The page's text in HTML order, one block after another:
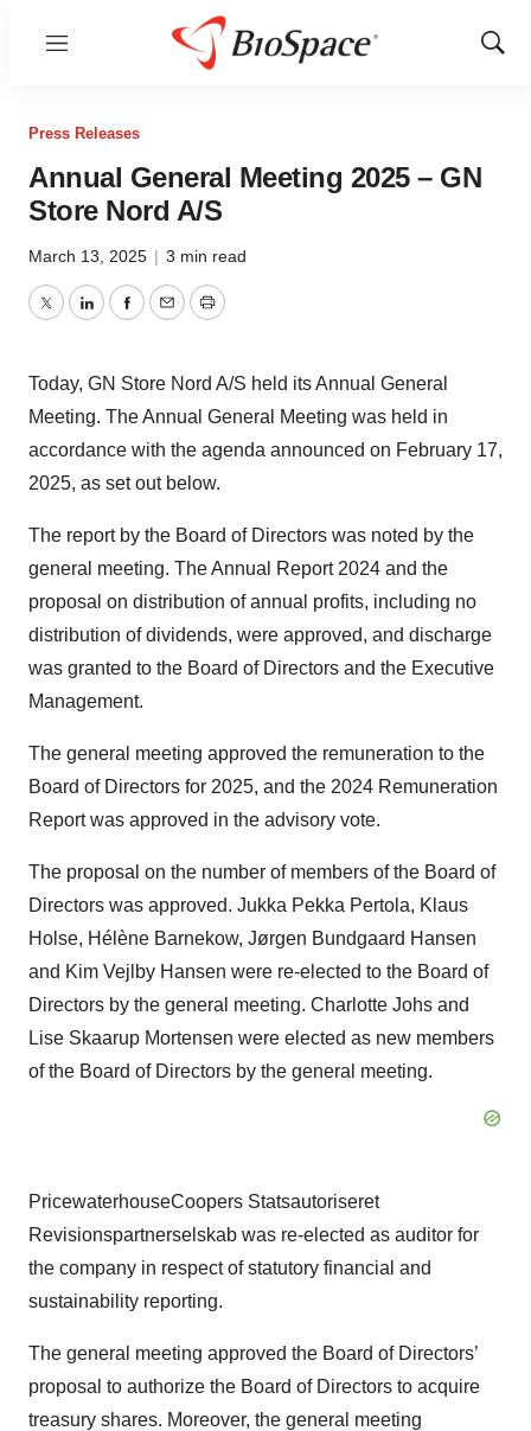
Menu
Show
Press Releases
Annual General Meeting 2025 – GN
Store Nord A/S
March 13, 2025 | 3 min read
TwitterLinkedInFacebook
EmailPrint
Today, GN Store Nord A/S held its Annual General
Meeting. The Annual General Meeting was held in
accordance with the agenda announced on February 17,
2025, as set out below.
The report by the Board of Directors was noted by the
general meeting. The Annual Report 2024 and the
proposal on distribution of annual profits, including no
distribution of dividends, were approved, and discharge
was granted to the Board of Directors and the Executive
Management.
The general meeting approved the remuneration to the
Board of Directors for 2025, and the 2024 Remuneration
Report was approved in the advisory vote.
The proposal on the number of members of the Board of
Directors was approved. Jukka Pekka Pertola, Klaus
Holse, Hélène Barnekow, Jørgen Bundgaard Hansen
and Kim Vejlby Hansen were re-elected to the Board of
Directors by the general meeting. Charlotte Johs and
Lise Skaarup Mortensen were elected as new members
of the Board of Directors by the general meeting.
PricewaterhouseCoopers Statsautoriseret
Revisionspartnerselskab was re-elected as auditor for
the company in respect of statutory financial and
sustainability reporting.
The general meeting approved the Board of Directors’
proposal to authorize the Board of Directors to acquire
treasury shares. Moreover, the general meeting